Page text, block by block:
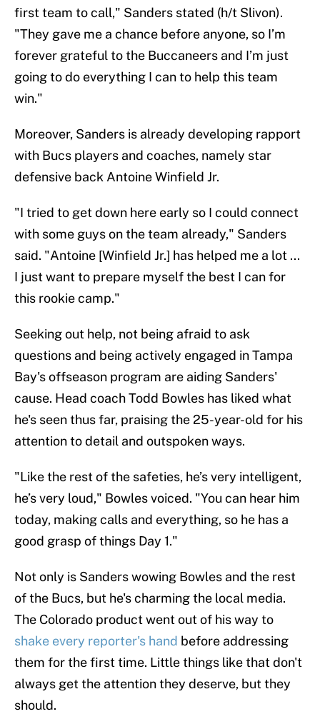
first team to call," Sanders stated (h/t Slivon).
"They gave me a chance before anyone, so I’m
forever grateful to the Buccaneers and I’m just
going to do everything I can to help this team
win."
Moreover, Sanders is already developing rapport
with Bucs players and coaches, namely star
defensive back Antoine Winfield Jr.
"I tried to get down here early so I could connect
with some guys on the team already," Sanders
said. "Antoine [Winfield Jr.] has helped me a lot ...
I just want to prepare myself the best I can for
this rookie camp."
Seeking out help, not being afraid to ask
questions and being actively engaged in Tampa
Bay's offseason program are aiding Sanders'
cause. Head coach Todd Bowles has liked what
he's seen thus far, praising the 25-year-old for his
attention to detail and outspoken ways.
"Like the rest of the safeties, he’s very intelligent,
he’s very loud," Bowles voiced. "You can hear him
today, making calls and everything, so he has a
good grasp of things Day 1."
Not only is Sanders wowing Bowles and the rest
of the Bucs, but he's charming the local media.
The Colorado product went out of his way to
shake every reporter's hand before addressing
them for the first time. Little things like that don't
always get the attention they deserve, but they
should.